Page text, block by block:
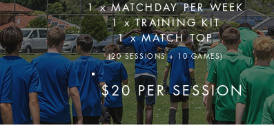
1 x MATCHDAY PER WEEK
1 x TRAINING KIT
1 x MATCH TOP
$20 PER SESSION
(20 SESSIONS + 10 GAMES)